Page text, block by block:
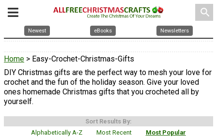
search
Newest eBooks Newsletters
Home > Easy-Crochet-Christmas-Gifts
DIY Christmas gifts are the perfect way to mesh your love for
crochet and the fun of the holiday season. Give your loved
ones homemade Christmas gifts that you crocheted all by
yourself.
Sort Results By:
Alphabetically A-Z
Most Recent Most Popular